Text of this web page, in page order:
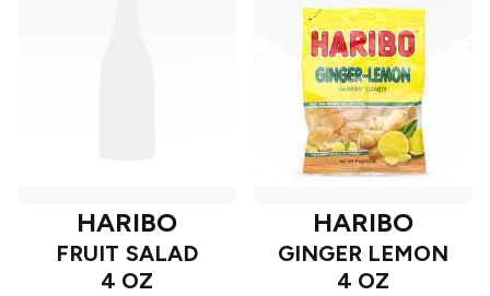
HARIBO
FRUIT SALAD
4 OZ
HARIBO
GINGER LEMON
4 OZ